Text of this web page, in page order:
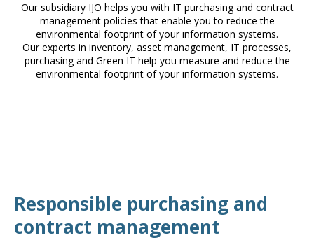
Our subsidiary IJO helps you with IT purchasing and contract
management policies that enable you to reduce the
environmental footprint of your information systems.
Our experts in inventory, asset management, IT processes,
purchasing and Green IT help you measure and reduce the
environmental footprint of your information systems.
Responsible purchasing and
contract management